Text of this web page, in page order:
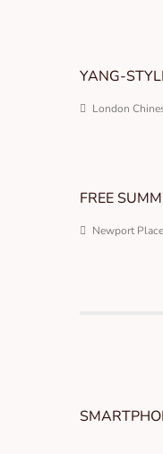
YANG-
London
FREE
Newport